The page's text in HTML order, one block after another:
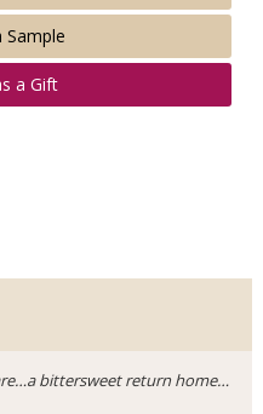
Sample
a Gift
bittersweet return home…